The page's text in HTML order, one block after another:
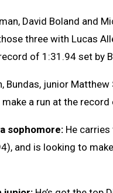
David Boland and
three with Lucas
of 1:31.94 set by
Bundas, junior
a run at the
sophomore: He
and is looking to